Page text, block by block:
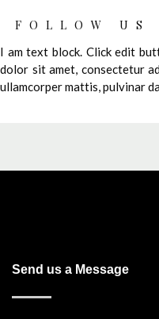
FOLLOW US
I am text block. Click edit
dolor sit amet, consectetur
ullamcorper mattis, pulvinar
Send us a Message